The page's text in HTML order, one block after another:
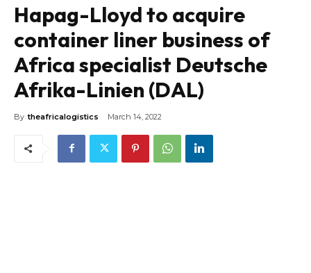
Hapag-Lloyd to acquire
container liner business of
Africa specialist Deutsche
Afrika-Linien (DAL)
By theafricalogistics March 14, 2022